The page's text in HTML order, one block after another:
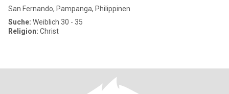
San Fernando, Pampanga, Philippinen
Suche: Weiblich 30 - 35
Religion: Christ